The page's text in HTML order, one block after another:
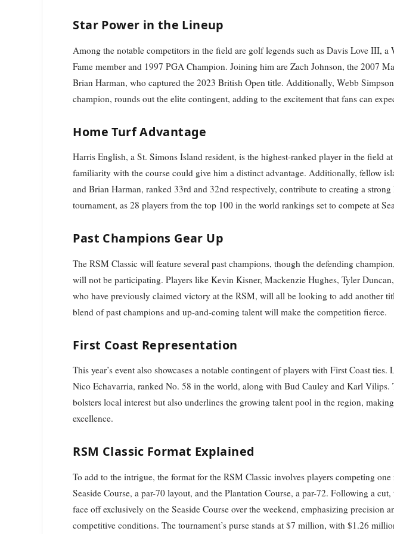
Star Power in the Lineup
Among the notable competitors in the field are golf legends such as Davis Love III,
Fame member and 1997 PGA Champion. Joining him are Zach Johnson, the 2007
Brian Harman, who captured the 2023 British Open title. Additionally, Webb
champion, rounds out the elite contingent, adding to the excitement that fans can
Home Turf Advantage
Harris English, a St. Simons Island resident, is the highest-ranked player in the field
familiarity with the course could give him a distinct advantage. Additionally, fellow
and Brian Harman, ranked 33rd and 32nd respectively, contribute to creating a
tournament, as 28 players from the top 100 in the world rankings set to compete at
Past Champions Gear Up
The RSM Classic will feature several past champions, though the defending
will not be participating. Players like Kevin Kisner, Mackenzie Hughes, Tyler
who have previously claimed victory at the RSM, will all be looking to add another
blend of past champions and up-and-coming talent will make the competition fierce.
First Coast Representation
This year’s event also showcases a notable contingent of players with First Coast ties.
Nico Echavarria, ranked No. 58 in the world, along with Bud Cauley and Karl Vilips.
bolsters local interest but also underlines the growing talent pool in the region,
excellence.
RSM Classic Format Explained
To add to the intrigue, the format for the RSM Classic involves players competing
Seaside Course, a par-70 layout, and the Plantation Course, a par-72. Following a
face off exclusively on the Seaside Course over the weekend, emphasizing precision
competitive conditions. The tournament’s purse stands at $7 million, with $1.26